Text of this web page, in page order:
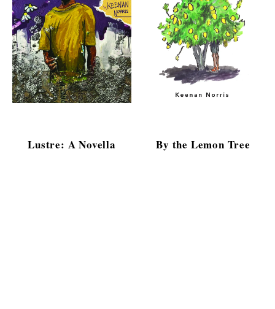
Lustre: A Novella By the Lemon Tree